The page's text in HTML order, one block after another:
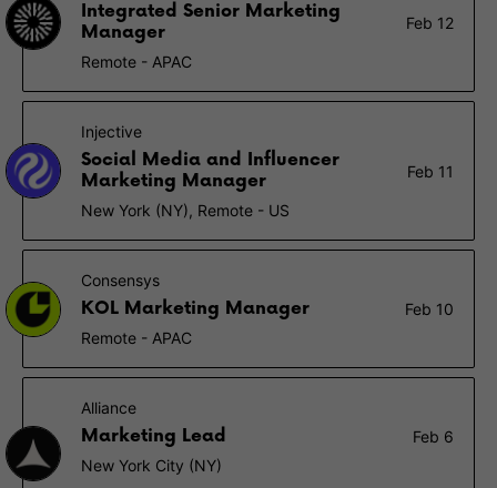
Integrated Senior Marketing
Manager
Feb 12
Remote - APAC
Injective
Social Media and Influencer
Marketing Manager
Feb 11
New York (NY), Remote - US
Consensys
KOL Marketing Manager
Feb 10
Remote - APAC
Alliance
Marketing Lead
Feb 6
New York City (NY)